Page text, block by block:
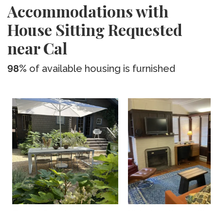
Accommodations with
House Sitting Requested
near Cal
98% of available housing is furnished